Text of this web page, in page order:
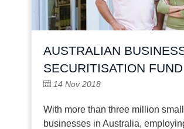
AUSTRALIAN
SECURITISATION FUND
14 Nov 2018
With more than three million small
businesses in Australia,